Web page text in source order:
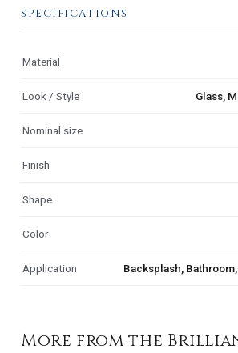
SPECIFICATIONS
Material
Look / Style Glass,
Nominal size
Finish
Shape
Color
Application Backsplash,
More from the